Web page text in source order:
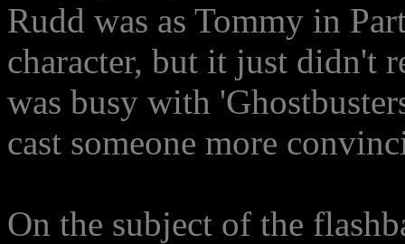
Rudd was as Tommy in
character, but it just didn't
was busy with
cast someone more
On the subject of the